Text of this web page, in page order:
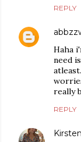
REPLY
Haha
need
really
REPLY
Kirsten